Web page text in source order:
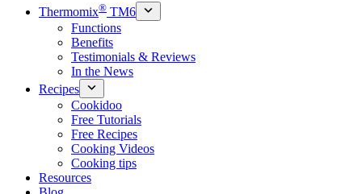
Thermomix® TM6
Functions
Benefits
Testimonials & Reviews
In the News
Recipes
Cookidoo
Free Tutorials
Free Recipes
Cooking Videos
Cooking tips
Resources